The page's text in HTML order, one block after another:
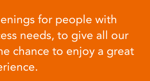
for people with
needs, to give all our
chance to enjoy a great